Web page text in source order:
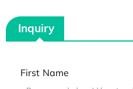
Inquiry
First Name